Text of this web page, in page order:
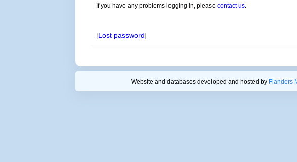
If you have any problems logging in, pleasecontact us.
[Lost password]
Website and databases developed and hosted by Flanders